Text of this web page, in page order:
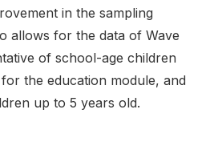
in the sampling
allows for the data of Wave
of school-age children
the education module, and
up to 5 years old.